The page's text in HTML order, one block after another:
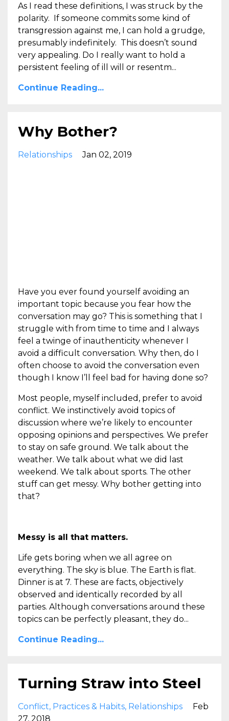
As I read these definitions, I was struck by the
polarity. If someone commits some kind of
transgression against me, I can hold a grudge,
presumably indefinitely. This doesn’t sound
very appealing. Do I really want to hold a
persistent feeling of ill will or resentm...
Continue Reading...
Why Bother?
Relationships Jan 02, 2019
Have you ever found yourself avoiding an
important topic because you fear how the
conversation may go? This is something that I
struggle with from time to time and I always
feel a twinge of inauthenticity whenever I
avoid a difficult conversation. Why then, do I
often choose to avoid the conversation even
though I know I’ll feel bad for having done so?
Most people, myself included, prefer to avoid
conflict. We instinctively avoid topics of
discussion where we’re likely to encounter
opposing opinions and perspectives. We prefer
to stay on safe ground. We talk about the
weather. We talk about what we did last
weekend. We talk about sports. The other
stuff can get messy. Why bother getting into
that?
Messy is all that matters.
Life gets boring when we all agree on
everything. The sky is blue. The Earth is flat.
Dinner is at 7. These are facts, objectively
observed and identically recorded by all
parties. Although conversations around these
topics can be perfectly pleasant, they do...
Continue Reading...
Turning Straw into Steel
Conflict Practices & Habits Relationships
Feb
27, 2018